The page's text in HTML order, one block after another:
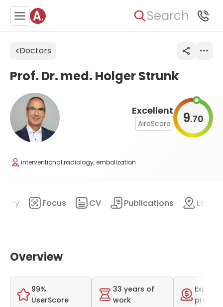
Search
Doctors
Excellent
AiroScore 9.70
Prof. Dr. med. Holger Strunk
interventional radiology, embolization
Focus CV Publications
Overview
99%
UserScore
33 years of
work
price